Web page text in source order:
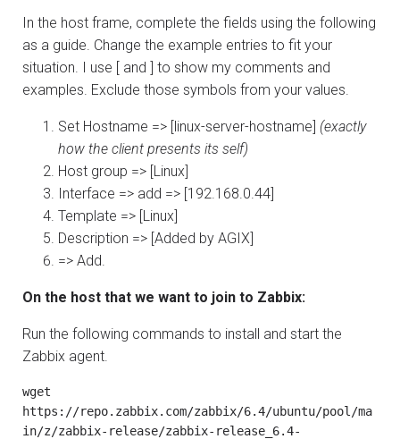
In the host frame, complete the fields using the following
as a guide. Change the example entries to fit your
situation. I use [ and ] to show my comments and
examples. Exclude those symbols from your values.
Set Hostname => [linux-server-hostname] (exactly
how the client presents its self)
Host group => [Linux]
Interface => add => [192.168.0.44]
Template => [Linux]
Description => [Added by AGIX]
=> Add.
On the host that we want to join to Zabbix:
Run the following commands to install and start the
Zabbix agent.
wget
https://repo.zabbix.com/zabbix/6.4/ubuntu/pool/ma
in/z/zabbix-release/zabbix-release_6.4-